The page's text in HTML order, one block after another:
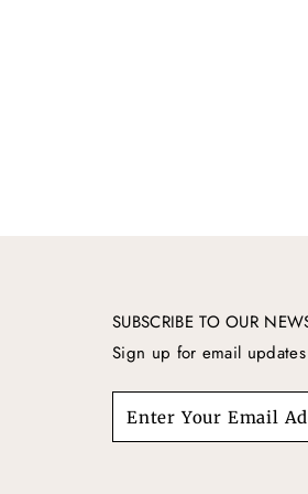
SUBSCRIBE TO OUR
Sign up for email